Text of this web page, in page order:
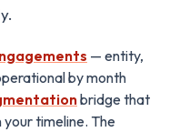
— entity,
by month
bridge that
timeline. The